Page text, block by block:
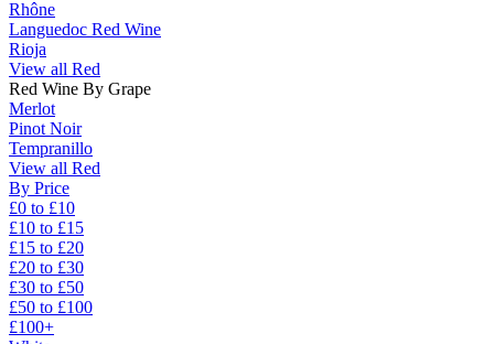
Rhône
Languedoc Red Wine
Rioja
View all Red
Red Wine By Grape
Merlot
Pinot Noir
Tempranillo
View all Red
By Price
£0 to £10
£10 to £15
£15 to £20
£20 to £30
£30 to £50
£50 to £100
£100+